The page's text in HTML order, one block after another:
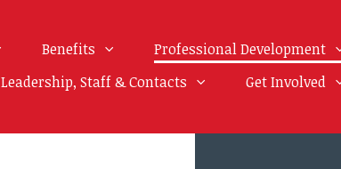
Benefits
Professional Development
Leadership, Staff & Contacts Get Involved